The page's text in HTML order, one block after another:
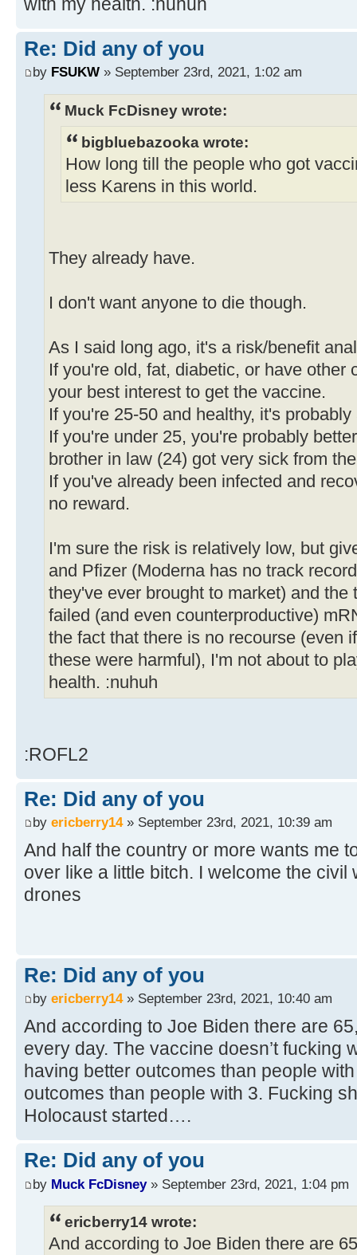
Re: Did any of you
by FSUKW » September 23rd, 2021, 1:02 am
Muck FcDisney wrote:
bigbluebazooka wrote:
How long till the people who got
less Karens in this world.
They already have.
I don't want anyone to die though.
As I said long ago, it's a risk/benefit
If you're old, fat, diabetic, or have other
your best interest to get the vaccine.
If you're 25-50 and healthy, it's
If you're under 25, you're probably
brother in law (24) got very sick from
If you've already been infected and
no reward.
I'm sure the risk is relatively low, but
and Pfizer (Moderna has no track
they've ever brought to market) and the
failed (and even counterproductive)
the fact that there is no recourse (even
these were harmful), I'm not about to
health. :nuhuh
:ROFL2
Re: Did any of you
by ericberry14» September 23rd, 2021, 10:39 am
And half the country or more wants me
over like a little bitch. I welcome the civil
drones
Re: Did any of you
by ericberry14» September 23rd, 2021, 10:40 am
And according to Joe Biden there are
every day. The vaccine doesn’t fucking
having better outcomes than people
outcomes than people with 3. Fucking
Holocaust started….
Re: Did any of you
by Muck FcDisney» September 23rd, 2021, 1:04 pm
ericberry14 wrote:
And according to Joe Biden there are